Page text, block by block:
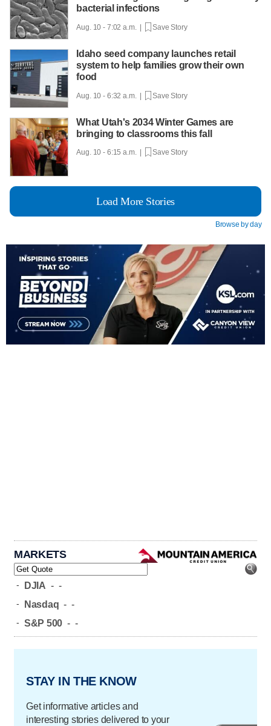
bacterial infections
Aug. 10 - 7:02 a.m. | Save Story
Idaho seed company launches retail
system to help families grow their own
food
Aug. 10 - 6:32 a.m. | Save Story
What Utah's 2034 Winter Games are
bringing to classrooms this fall
Aug. 10 - 6:15 a.m. | Save Story
Load More Stories
Browse by day
MARKETS
- DJIA - -
- Nasdaq - -
- S&P 500 - -
STAY IN THE KNOW
Get informative articles and
interesting stories delivered to your